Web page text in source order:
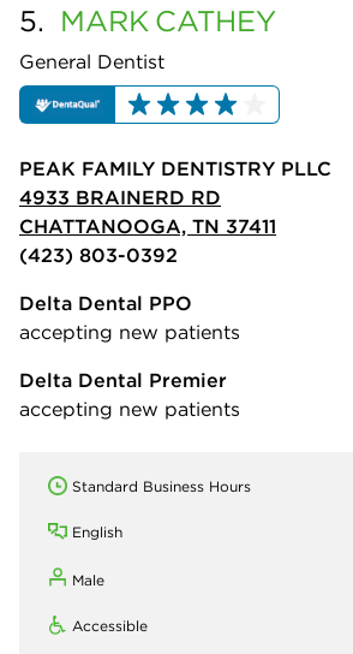
5. MARK CATHEY
General Dentist
PEAK FAMILY DENTISTRY PLLC
4933 BRAINERD RD
CHATTANOOGA, TN 37411
(423) 803-0392
Delta Dental PPO
accepting new patients
Delta Dental Premier
accepting new patients
Standard Business Hours
English
Male
Accessible